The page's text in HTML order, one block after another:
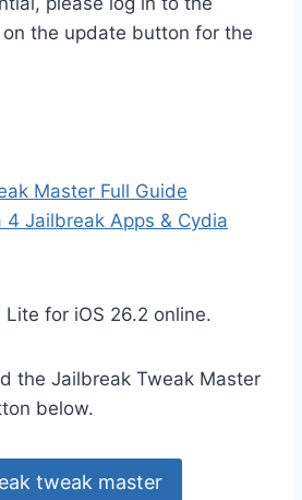
the update button for the
Master Full Guide
4 Jailbreak Apps & Cydia
for iOS 26.2 online.
the Jailbreak Tweak Master
below.
tweak master